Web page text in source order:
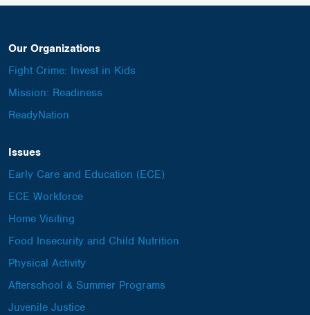
Our Organizations
Fight Crime: Invest in Kids
Mission: Readiness
ReadyNation
Issues
Early Care and Education (ECE)
ECE Workforce
Home Visiting
Food Insecurity and Child Nutrition
Physical Activity
Afterschool & Summer Programs
Juvenile Justice